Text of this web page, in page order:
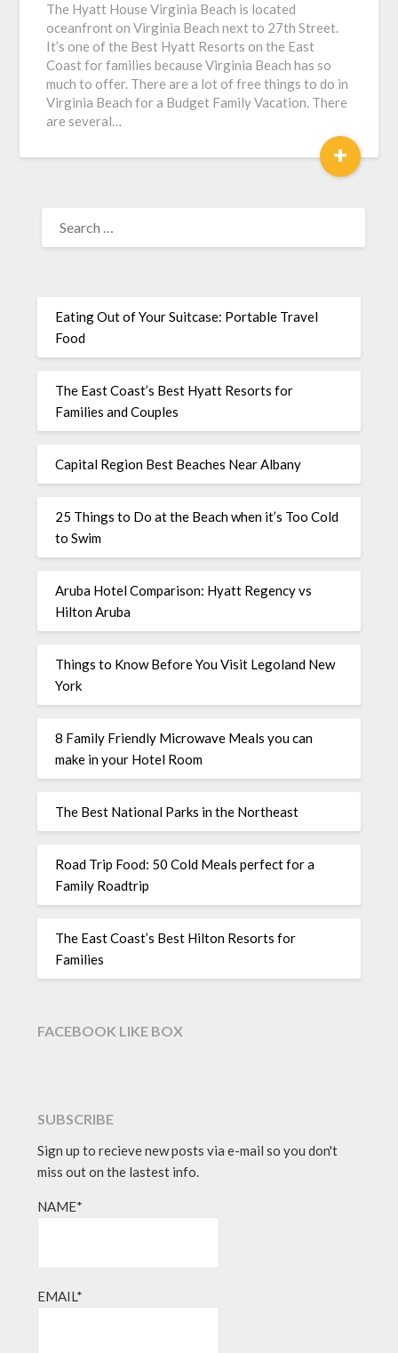
The Hyatt House Virginia Beach is located
oceanfront on Virginia Beach next to 27th Street.
It’s one of the Best Hyatt Resorts on the East
Coast for families because Virginia Beach has so
much to offer. There are a lot of free things to do in
Virginia Beach for a Budget Family Vacation. There
are several…
+
Eating Out of Your Suitcase: Portable Travel
Food
The East Coast’s Best Hyatt Resorts for
Families and Couples
Capital Region Best Beaches Near Albany
25 Things to Do at the Beach when it’s Too Cold
to Swim
Aruba Hotel Comparison: Hyatt Regency vs
Hilton Aruba
Things to Know Before You Visit Legoland New
York
8 Family Friendly Microwave Meals you can
make in your Hotel Room
The Best National Parks in the Northeast
Road Trip Food: 50 Cold Meals perfect for a
Family Roadtrip
The East Coast’s Best Hilton Resorts for
Families
FACEBOOK LIKE BOX
SUBSCRIBE
Sign up to recieve new posts via e-mail so you don't
miss out on the lastest info.
NAME*
EMAIL*